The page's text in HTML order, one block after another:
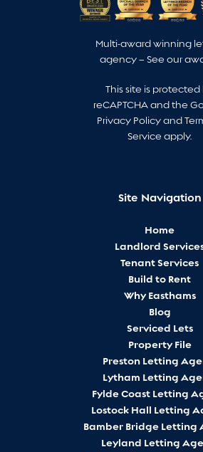
Multi-award winning
agency – See our
This site is protected
reCAPTCHA and the
Privacy Policy and
Service apply.
Site Navigation
Home
Landlord
Tenant Services
Build to Rent
Why Easthams
Blog
Serviced Lets
Property File
Preston Letting
Lytham Letting
Fylde Coast Letting
Lostock Hall Letting
Bamber Bridge Letting
Leyland Letting